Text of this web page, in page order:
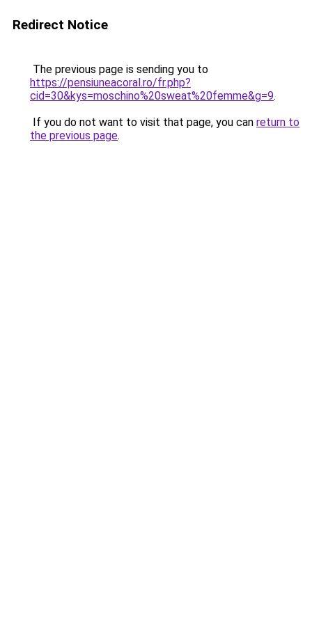
Redirect Notice
The previous page is sending you to
https://pensiuneacoral.ro/fr.php?
cid=30&kys=moschino%20sweat%20femme&g=9.
If you do not want to visit that page, you can return to
the previous page.